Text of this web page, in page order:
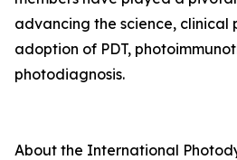
advancing the science, clinical
adoption of PDT,
photodiagnosis.
About the International